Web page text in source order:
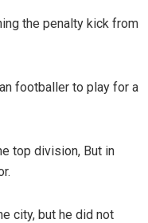
the penalty kick from
footballer to play for a
top division, But in
city, but he did not